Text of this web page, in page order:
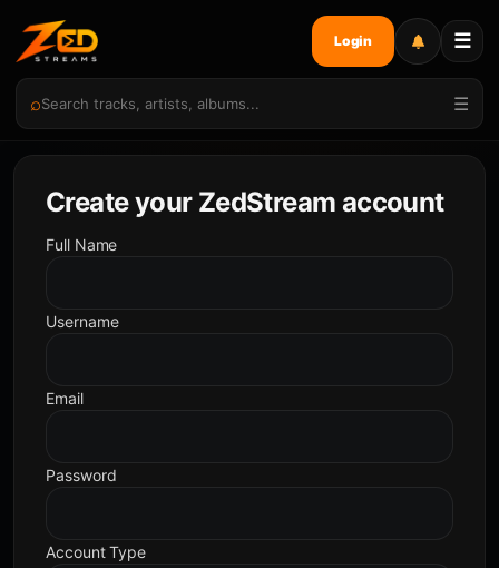
⌕ ☰
Login ☰
Create your ZedStream account
Full Name
Username
Email
Password
Account Type